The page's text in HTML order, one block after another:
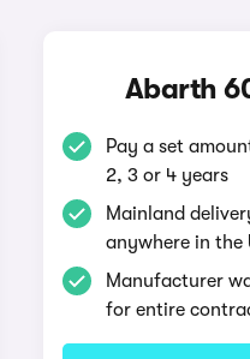
Abarth
Pay a set
2, 3 or 4 years
Mainland
anywhere in the
Manufacturer
for entire